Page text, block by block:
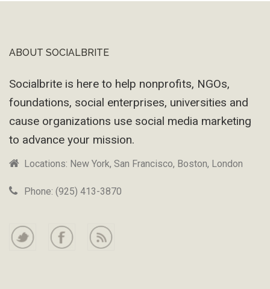
Footer
ABOUT SOCIALBRITE
Socialbrite is here to help nonprofits, NGOs,
foundations, social enterprises, universities and
cause organizations use social media marketing
to advance your mission.
Locations: New York, San Francisco, Boston, London
Phone: (925) 413-3870